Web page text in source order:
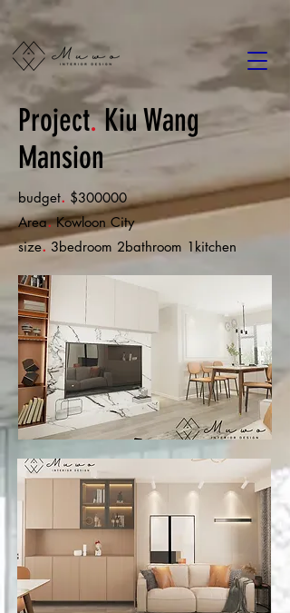
Project.Kiu Wang
Mansion
budget. $300000
Area.Kowloon City
size.3bedroom 2bathroom 1kitchen